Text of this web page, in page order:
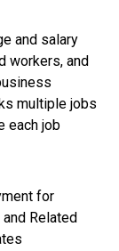
and salary
workers, and
multiple jobs
each job
for
Related